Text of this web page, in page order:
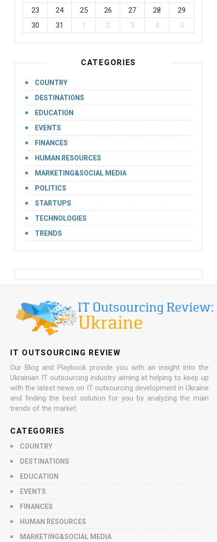
23
24 25 26 27 28
29
30
31 1 2 3 4 5
CATEGORIES
COUNTRY
DESTINATIONS
EDUCATION
EVENTS
FINANCES
HUMAN RESOURCES
MARKETING&SOCIAL MEDIA
POLITICS
STARTUPS
TECHNOLOGIES
TRENDS
IT OUTSOURCING REVIEW
Our Blog and Playbook provide you with an insight into the
Ukrainian IT outsourcing industry aiming at helping to keep up
with the latest news on IT outsourcing development in Ukraine
and finding the best solution for you by analyzing the main
trends of the market.
CATEGORIES
COUNTRY
DESTINATIONS
EDUCATION
EVENTS
FINANCES
HUMAN RESOURCES
MARKETING&SOCIAL MEDIA